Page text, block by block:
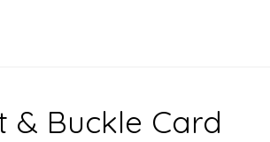
& Buckle Card